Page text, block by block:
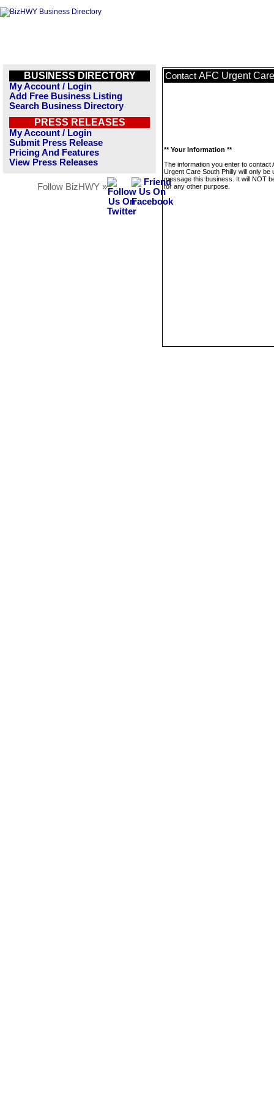
BUSINESS DIRECTORY
My Account / Login
Add Free Business Listing
Search Business Directory
PRESS RELEASES
My Account / Login
Submit Press Release
Pricing And Features
View Press Releases
Follow BizHWY »
Contact AFC Urgent
** Your Information **
The information you enter to contact
Urgent Care South Philly will only be
message this business. It will NOT
for any other purpose.